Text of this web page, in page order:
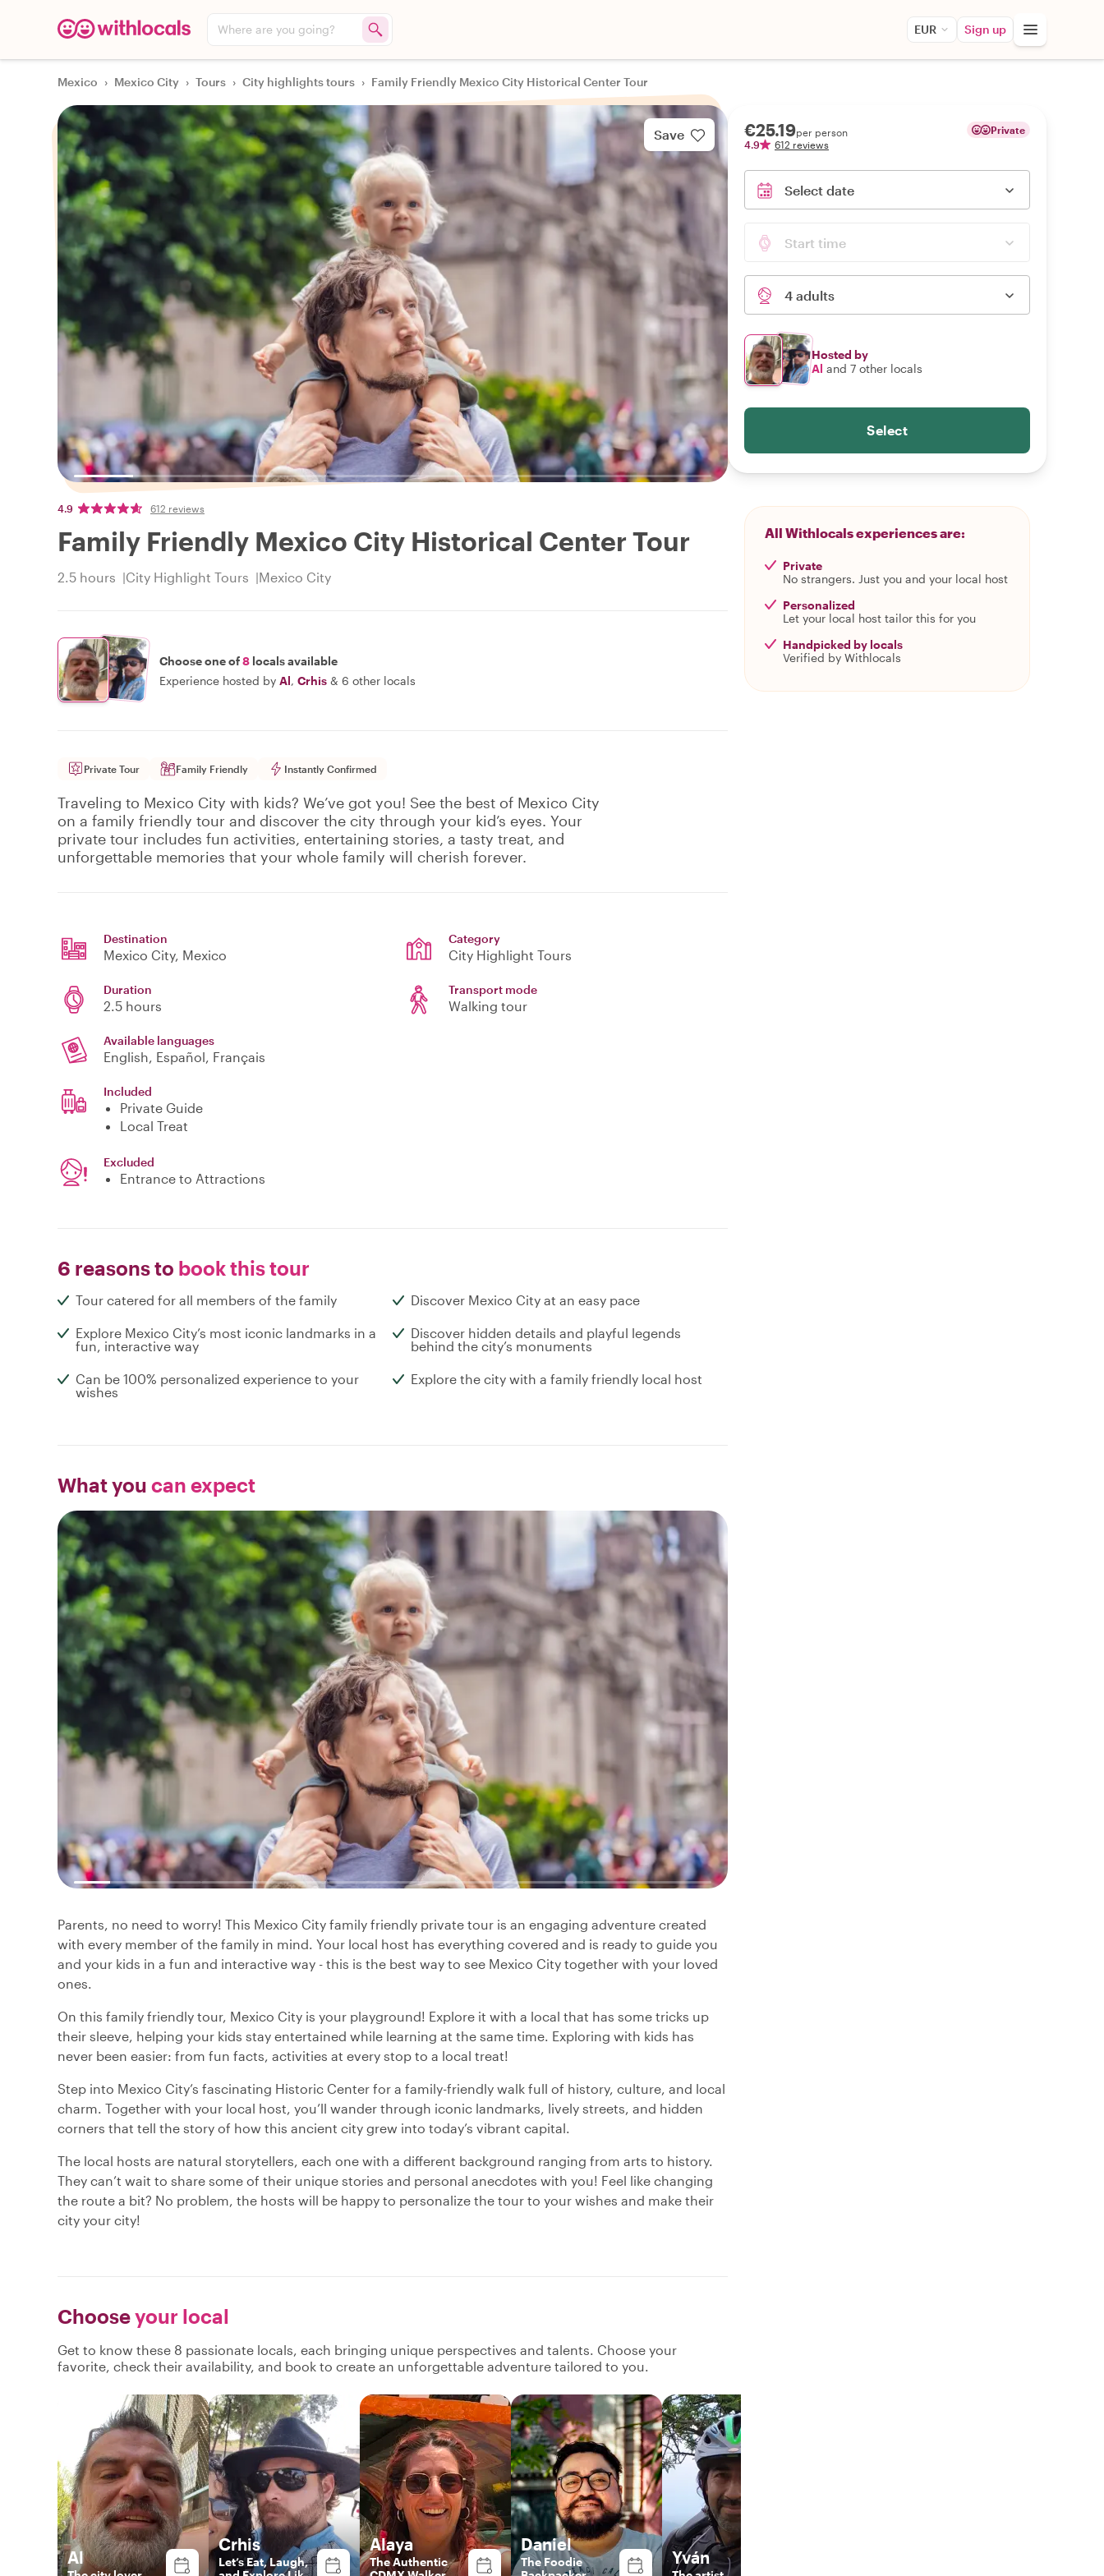
Where are you going? EUR Sign up
Mexico › Mexico City › Tours › City highlights tours › Family Friendly Mexico City Historical Center Tour
Save
4.9 612 reviews
Family Friendly Mexico City Historical Center Tour
2.5 hours City Highlight Tours Mexico City
Choose one of8 locals available
Experience hosted by Al, Crhis & 6 other locals
Private Tour Family Friendly Instantly Confirmed
Traveling to Mexico City with kids? We’ve got you! See the best of Mexico City
on a family friendly tour and discover the city through your kid’s eyes. Your
private tour includes fun activities, entertaining stories, a tasty treat, and
unforgettable memories that your whole family will cherish forever.
Destination
Mexico City, Mexico
Category
City Highlight Tours
Duration
2.5 hours
Transport mode
Walking tour
Available languages
English, Español, Français
Included
Private Guide
Local Treat
Excluded
Entrance to Attractions
6 reasons to book this tour
Tour catered for all members of the family Discover Mexico City at an easy pace
Explore Mexico City’s most iconic landmarks in a
fun, interactive way
Discover hidden details and playful legends
behind the city’s monuments
Can be 100% personalized experience to your
wishes
Explore the city with a family friendly local host
What you can expect
Parents, no need to worry! This Mexico City family friendly private tour is an engaging adventure created
with every member of the family in mind. Your local host has everything covered and is ready to guide you
and your kids in a fun and interactive way - this is the best way to see Mexico City together with your loved
ones.
On this family friendly tour, Mexico City is your playground! Explore it with a local that has some tricks up
their sleeve, helping your kids stay entertained while learning at the same time. Exploring with kids has
never been easier: from fun facts, activities at every stop to a local treat!
Step into Mexico City’s fascinating Historic Center for a family-friendly walk full of history, culture, and local
charm. Together with your local host, you’ll wander through iconic landmarks, lively streets, and hidden
corners that tell the story of how this ancient city grew into today’s vibrant capital.
The local hosts are natural storytellers, each one with a different background ranging from arts to history.
They can’t wait to share some of their unique stories and personal anecdotes with you! Feel like changing
the route a bit? No problem, the hosts will be happy to personalize the tour to your wishes and make their
city your city!
Chooseyour local
Get to know these 8 passionate locals, each bringing unique perspectives and talents. Choose your
favorite, check their availability, and book to create an unforgettable adventure tailored to you.
Al
Crhis
Let’s Eat, Laugh,
Alaya
The Authentic
Daniel
The Foodie
Yván
€25.19per person
4.9
612 reviews
Private
Select date
Start time
4 adults
Hosted by
Al and 7 other locals
Select
All Withlocals experiences are:
Private
No strangers. Just you and your local host
Personalized
Let your local host tailor this for you
Handpicked by locals
Verified by Withlocals